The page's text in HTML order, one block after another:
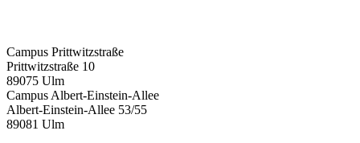
Campus Prittwitzstraße
Prittwitzstraße 10
89075 Ulm
Campus Albert-Einstein-Allee
Albert-Einstein-Allee 53/​55
89081 Ulm